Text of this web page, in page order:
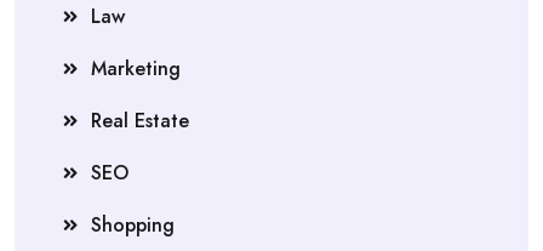
Law
Marketing
Real Estate
SEO
Shopping